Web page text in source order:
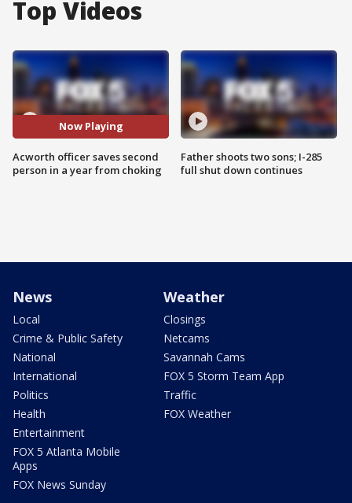
Top Videos
Now Playing
Acworth officer saves second
person in a year from choking
Father shoots two sons; I-285
full shut down continues
News
Local
Crime & Public Safety
National
International
Politics
Health
Entertainment
FOX 5 Atlanta Mobile
Apps
FOX News Sunday
Weather
Closings
Netcams
Savannah Cams
FOX 5 Storm Team App
Traffic
FOX Weather